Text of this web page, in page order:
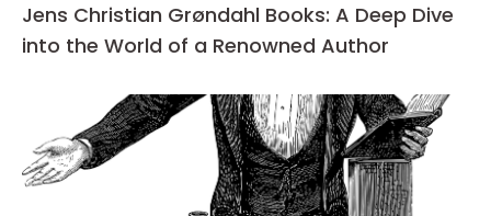
Jens Christian Grøndahl Books: A Deep Dive
into the World of a Renowned Author